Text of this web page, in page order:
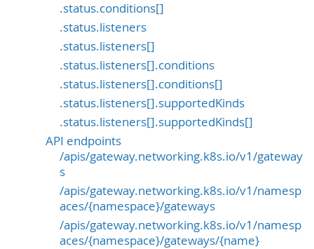
.status.conditions[]
.status.listeners
.status.listeners[]
.status.listeners[].conditions
.status.listeners[].conditions[]
.status.listeners[].supportedKinds
.status.listeners[].supportedKinds[]
API endpoints
/apis/gateway.networking.k8s.io/v1/gateway
s
/apis/gateway.networking.k8s.io/v1/namesp
aces/{namespace}/gateways
/apis/gateway.networking.k8s.io/v1/namesp
aces/{namespace}/gateways/{name}